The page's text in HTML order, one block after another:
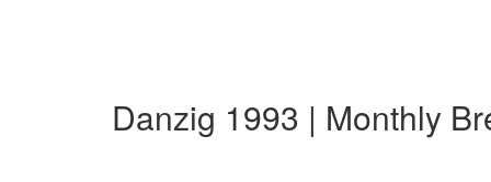
Danzig 1993 | Monthly